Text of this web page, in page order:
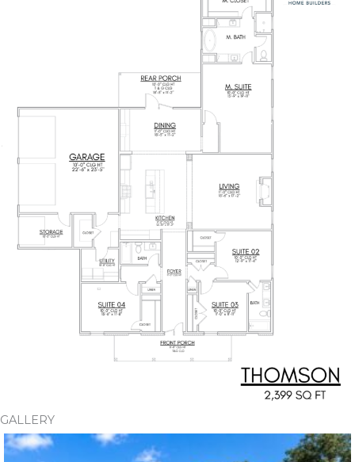
GALLERY